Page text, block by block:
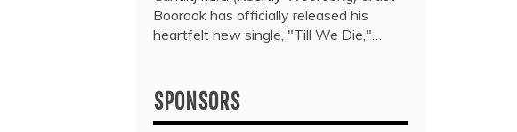
Boorook has officially released his
heartfelt new single, "Till We Die,"…
SPONSORS